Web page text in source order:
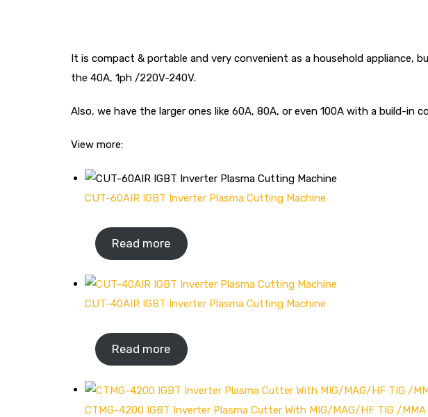
It is compact & portable and very convenient as a household appliance,
the 40A, 1ph /220V-240V.
Also, we have the larger ones like 60A, 80A, or even 100A with a build-in
View more:
CUT-60AIR IGBT Inverter Plasma Cutting Machine
Read more
CUT-40AIR IGBT Inverter Plasma Cutting Machine
Read more
CTMG-4200 IGBT Inverter Plasma Cutter With MIG/MAG/HF TIG /